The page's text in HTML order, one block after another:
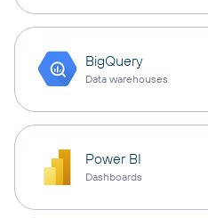
BigQuery
Data warehouses
Power BI
Dashboards